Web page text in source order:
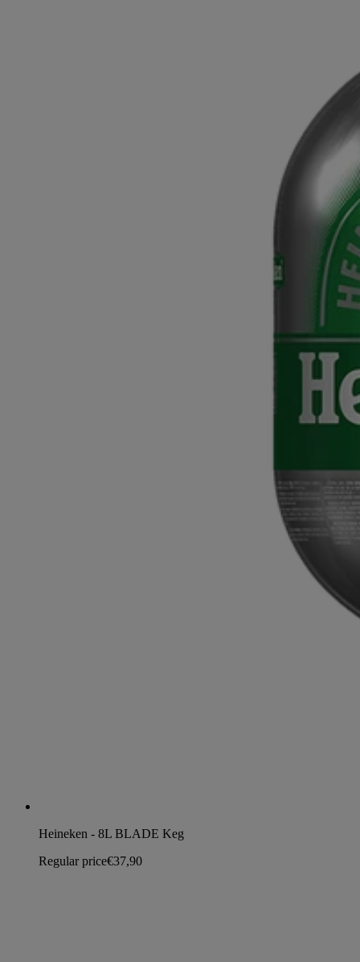
Heineken - 8L BLADE Keg
Regular price€37,90